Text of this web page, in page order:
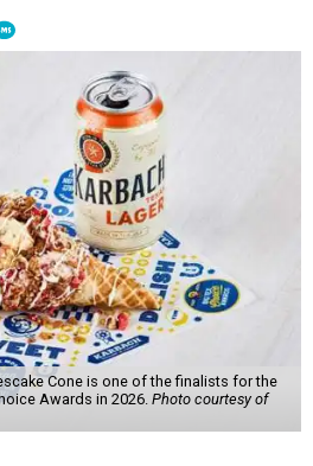
Cone is one of the finalists for the
Awards in 2026. Photo courtesy of